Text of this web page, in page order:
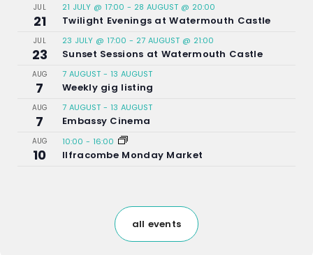
JUL
21
21 JULY @ 17:00 - 28 AUGUST @ 20:00
Twilight Evenings at Watermouth Castle
JUL
23
23 JULY @ 17:00 - 27 AUGUST @ 21:00
Sunset Sessions at Watermouth Castle
AUG
7
7 AUGUST - 13 AUGUST
Weekly gig listing
AUG
7
7 AUGUST - 13 AUGUST
Embassy Cinema
AUG
10
10:00 - 16:00
Ilfracombe Monday Market
all events